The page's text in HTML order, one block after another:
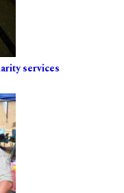
services